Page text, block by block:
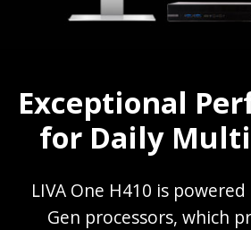
Exceptional
for Daily
LIVA One H410 is
Gen processors, which